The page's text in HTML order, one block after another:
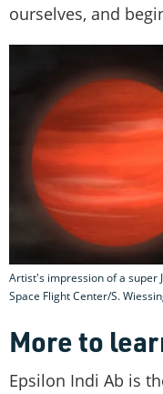
ourselves, and
Artist's impression of a super
Space Flight Center/S.
More to
Epsilon Indi Ab is